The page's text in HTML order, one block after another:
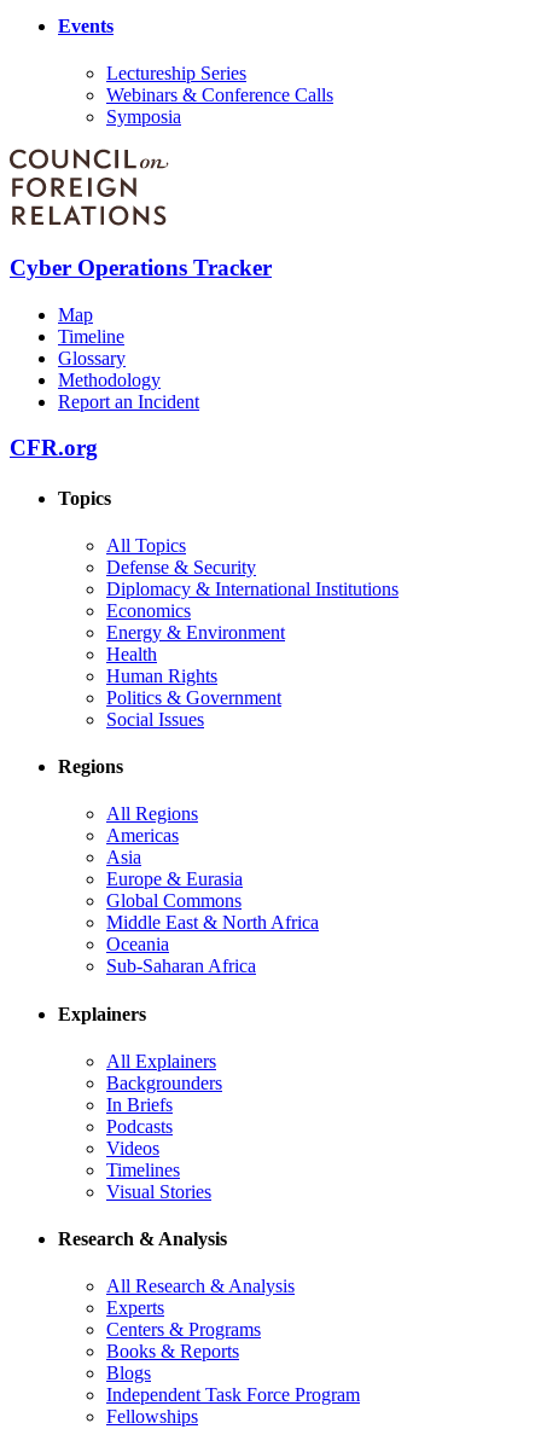
Events
Lectureship Series
Webinars & Conference Calls
Symposia
Cyber Operations Tracker
Map
Timeline
Glossary
Methodology
Report an Incident
CFR.org
Topics
All Topics
Defense & Security
Diplomacy & International Institutions
Economics
Energy & Environment
Health
Human Rights
Politics & Government
Social Issues
Regions
All Regions
Americas
Asia
Europe & Eurasia
Global Commons
Middle East & North Africa
Oceania
Sub-Saharan Africa
Explainers
All Explainers
Backgrounders
In Briefs
Podcasts
Videos
Timelines
Visual Stories
Research & Analysis
All Research & Analysis
Experts
Centers & Programs
Books & Reports
Blogs
Independent Task Force Program
Fellowships